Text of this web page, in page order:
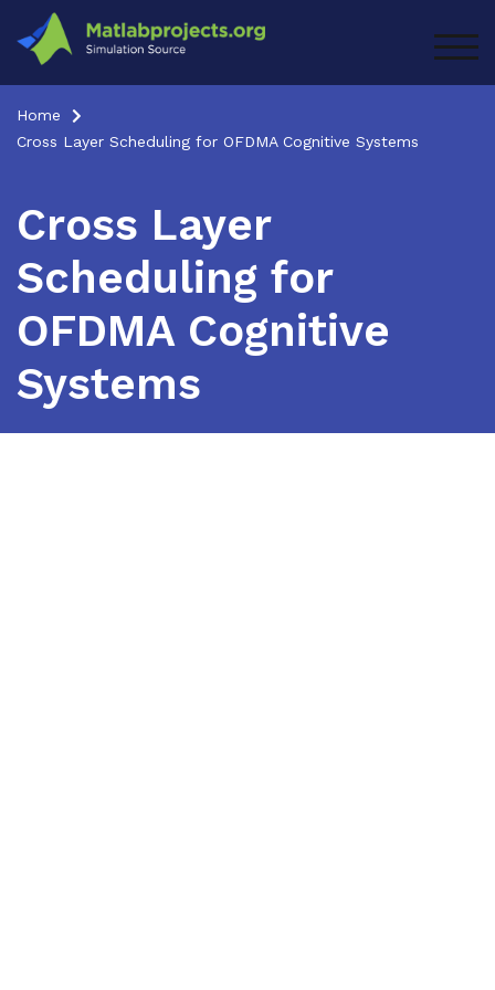
content
Home
Cross Layer Scheduling for OFDMA Cognitive Systems
Cross Layer
Scheduling for
OFDMA Cognitive
Systems